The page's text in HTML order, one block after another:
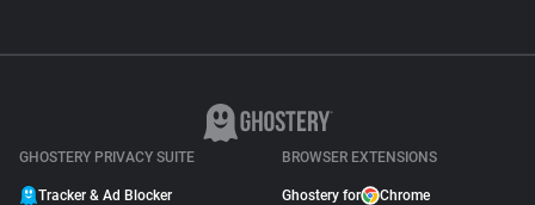
GHOSTERY PRIVACY SUITE
Tracker & Ad Blocker
BROWSER EXTENSIONS
Ghostery for Chrome